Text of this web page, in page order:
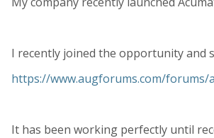
I recently joined the opportunity and
https://www.augforums.com/
It has been working perfectly until